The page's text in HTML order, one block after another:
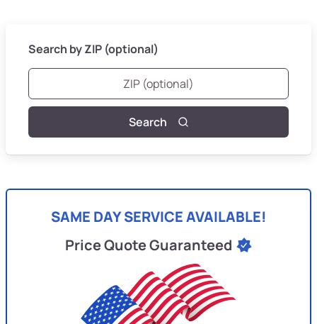
Search by ZIP (optional)
Search
SAME DAY SERVICE AVAILABLE!
Price Quote Guaranteed